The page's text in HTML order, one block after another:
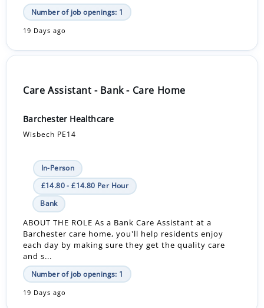
Number of job openings: 1
19 Days ago
Care Assistant - Bank - Care Home
Barchester Healthcare
Wisbech PE14
In-Person
£14.80 - £14.80 Per Hour
Bank
ABOUT THE ROLE As a Bank Care Assistant at a
Barchester care home, you'll help residents enjoy
each day by making sure they get the quality care
and s...
Number of job openings: 1
19 Days ago